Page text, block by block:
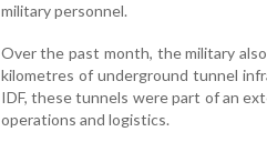
military personnel.
Over the past month, the military
kilometres of underground tunnel
IDF, these tunnels were part of an
operations and logistics.